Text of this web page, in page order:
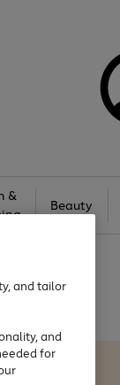
&
Beauty
and tailor
and
for